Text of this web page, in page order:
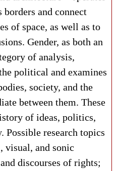
and connect
of space, as well as to
Gender, as both an
of analysis,
political and examines
society, and the
between them. These
of ideas, politics,
research topics
visual, and sonic
discourses of rights;